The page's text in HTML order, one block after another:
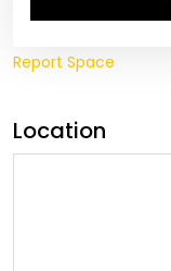
Report Space
Location